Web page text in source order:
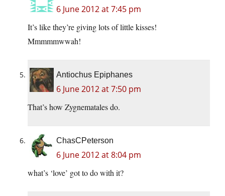
6 June 2012 at 7:45 pm
It’s like they’re giving lots of little kisses!
Mmmmmwwah!
Antiochus Epiphanes
6 June 2012 at 7:50 pm
That’s how Zygnematales do.
ChasCPeterson
6 June 2012 at 8:04 pm
what’s ‘love’ got to do with it?